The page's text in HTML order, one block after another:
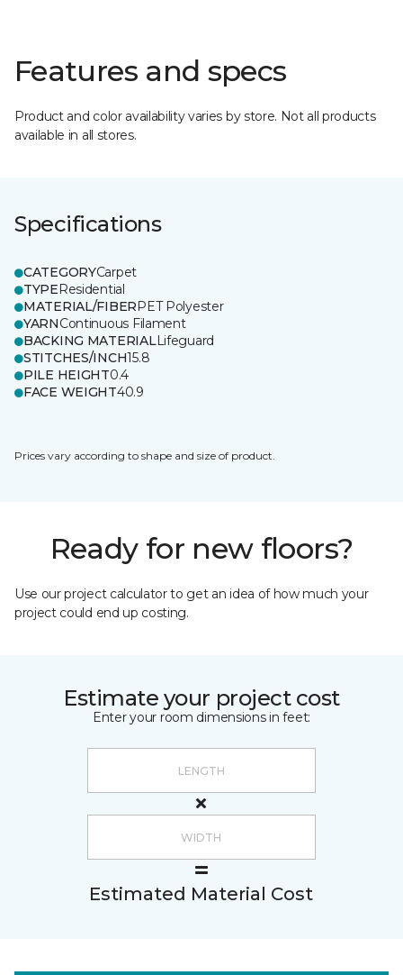
Features and specs
Product and color availability varies by store. Not all products
available in all stores.
Specifications
CATEGORYCarpet
TYPEResidential
MATERIAL/FIBERPET Polyester
YARNContinuous Filament
BACKING MATERIALLifeguard
STITCHES/INCH15.8
PILE HEIGHT0.4
FACE WEIGHT40.9
Prices vary according to shape and size of product.
Ready for new floors?
Use our project calculator to get an idea of how much your
project could end up costing.
Estimate your project cost
Enter your room dimensions in feet:
Estimated Material Cost